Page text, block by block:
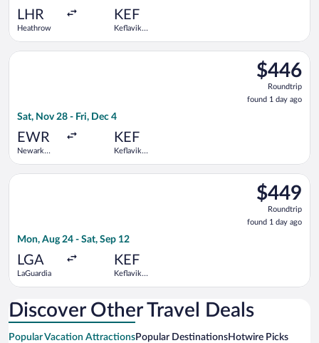
LHR
Heathrow
KEF
Keflavik
$446
Roundtrip,
found
1
$446
Roundtrip
found 1 day ago
Sat, Nov 28 - Fri, Dec 4
EWR
Newark
KEF
Keflavik
Select Icelandair flight, departing Sat, Nov 28 from Newark
$449
Roundtrip,
found
1
$449
Roundtrip
found 1 day ago
Mon, Aug 24 - Sat, Sep 12
LGA
LaGuardia
KEF
Keflavik
Select Delta flight, departing Mon, Aug 24 from LaGuardia
Discover Other Travel Deals
Popular Vacation AttractionsPopular DestinationsHotwire Picks